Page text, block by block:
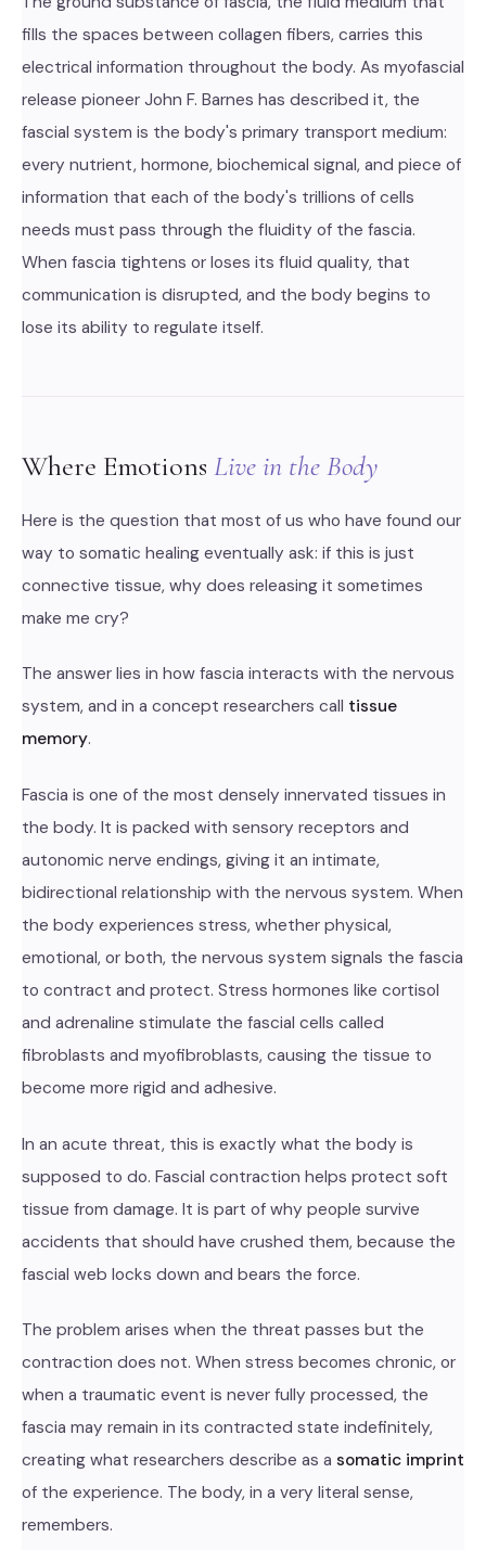
fills the spaces between collagen fibers, carries this
electrical information throughout the body. As myofascial
release pioneer John F. Barnes has described it, the
fascial system is the body's primary transport medium:
every nutrient, hormone, biochemical signal, and piece of
information that each of the body's trillions of cells
needs must pass through the fluidity of the fascia.
When fascia tightens or loses its fluid quality, that
communication is disrupted, and the body begins to
lose its ability to regulate itself.
Where Emotions Live in the Body
Here is the question that most of us who have found our
way to somatic healing eventually ask: if this is just
connective tissue, why does releasing it sometimes
make me cry?
The answer lies in how fascia interacts with the nervous
system, and in a concept researchers call tissue
memory.
Fascia is one of the most densely innervated tissues in
the body. It is packed with sensory receptors and
autonomic nerve endings, giving it an intimate,
bidirectional relationship with the nervous system. When
the body experiences stress, whether physical,
emotional, or both, the nervous system signals the fascia
to contract and protect. Stress hormones like cortisol
and adrenaline stimulate the fascial cells called
fibroblasts and myofibroblasts, causing the tissue to
become more rigid and adhesive.
In an acute threat, this is exactly what the body is
supposed to do. Fascial contraction helps protect soft
tissue from damage. It is part of why people survive
accidents that should have crushed them, because the
fascial web locks down and bears the force.
The problem arises when the threat passes but the
contraction does not. When stress becomes chronic, or
when a traumatic event is never fully processed, the
fascia may remain in its contracted state indefinitely,
creating what researchers describe as a somatic imprint
of the experience. The body, in a very literal sense,
remembers.